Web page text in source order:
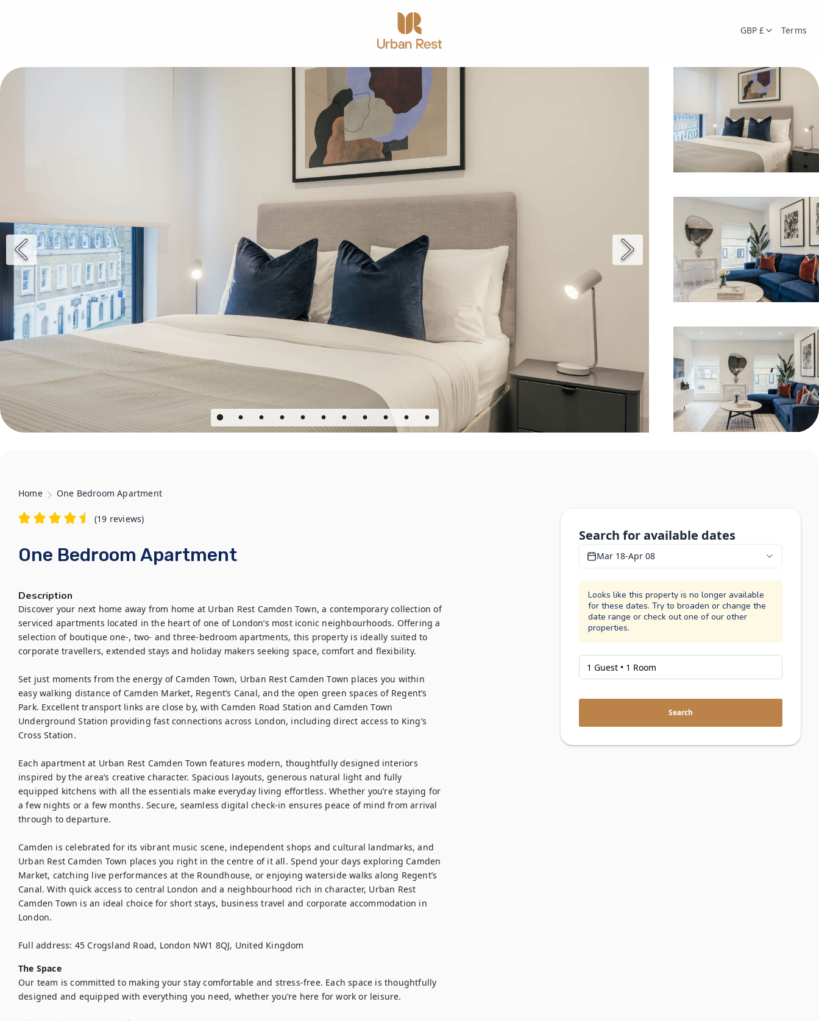
GBP £ Terms
Home One Bedroom Apartment
(19 reviews)
One Bedroom Apartment
Description
Discover your next home away from home at Urban Rest Camden Town, a contemporary collection of
serviced apartments located in the heart of one of London’s most iconic neighbourhoods. Offering a
selection of boutique one-, two- and three-bedroom apartments, this property is ideally suited to
corporate travellers, extended stays and holiday makers seeking space, comfort and flexibility.
Set just moments from the energy of Camden Town, Urban Rest Camden Town places you within
easy walking distance of Camden Market, Regent’s Canal, and the open green spaces of Regent’s
Park. Excellent transport links are close by, with Camden Road Station and Camden Town
Underground Station providing fast connections across London, including direct access to King’s
Cross Station.
Each apartment at Urban Rest Camden Town features modern, thoughtfully designed interiors
inspired by the area’s creative character. Spacious layouts, generous natural light and fully
equipped kitchens with all the essentials make everyday living effortless. Whether you’re staying for
a few nights or a few months. Secure, seamless digital check-in ensures peace of mind from arrival
through to departure.
Camden is celebrated for its vibrant music scene, independent shops and cultural landmarks, and
Urban Rest Camden Town places you right in the centre of it all. Spend your days exploring Camden
Market, catching live performances at the Roundhouse, or enjoying waterside walks along Regent’s
Canal. With quick access to central London and a neighbourhood rich in character, Urban Rest
Camden Town is an ideal choice for short stays, business travel and corporate accommodation in
London.
Full address: 45 Crogsland Road, London NW1 8QJ, United Kingdom
The Space
Our team is committed to making your stay comfortable and stress-free. Each space is thoughtfully
designed and equipped with everything you need, whether you’re here for work or leisure.
Search for available dates
Mar 18-Apr 08
Looks like this property is no longer available
for these dates. Try to broaden or change the
date range or check out one of our other
properties.
Search